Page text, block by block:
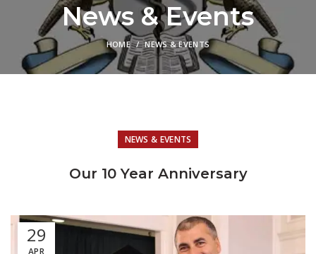
News & Events
HOME NEWS & EVENTS
NEWS & EVENTS
Our 10 Year Anniversary
29
APR